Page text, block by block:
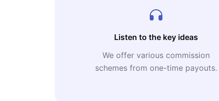
Listen to the key ideas
We offer various commission
schemes from one-time payouts.